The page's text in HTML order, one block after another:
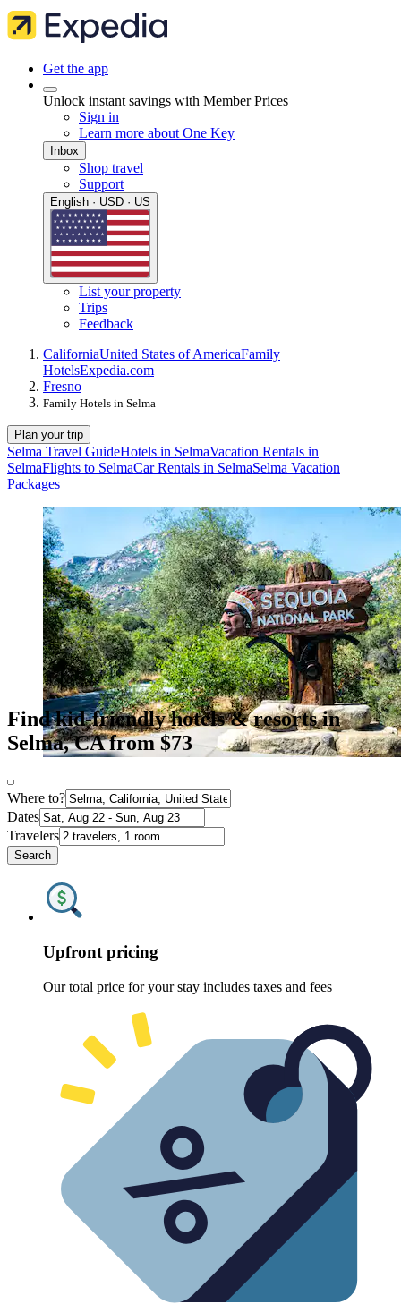
Get the app
Unlock instant savings with Member Prices
Sign in
Learn more about One Key
Inbox
Shop travel
Support
English · USD · US
List your property
Trips
Feedback
CaliforniaUnited States of AmericaFamily
HotelsExpedia.com
Fresno
Family Hotels in Selma
Plan your trip
Selma Travel GuideHotels in SelmaVacation Rentals in
SelmaFlights to SelmaCar Rentals in SelmaSelma Vacation
Packages
Find kid-friendly hotels & resorts in
Selma, CA from $73
Where to?
Dates
Travelers
Search
Upfront pricing
Our total price for your stay includes taxes and fees